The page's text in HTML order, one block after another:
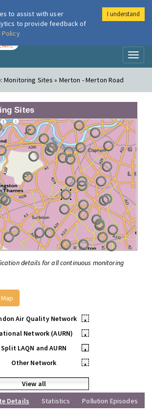
London Air
Monitoring Sites » Merton - Merton Road
Sites
details for all continuous monitoring
Air Quality Network
•
Network (AURN)
•
Split LAQN and AURN
•
Other Network
•
View all
Details Statistics Pollution Episodes
to assist with user
to provide feedback of
Policy
I understand